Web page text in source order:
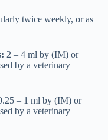
twice weekly, or as
2 – 4 ml by (IM) or
by a veterinary
– 1 ml by (IM) or
by a veterinary